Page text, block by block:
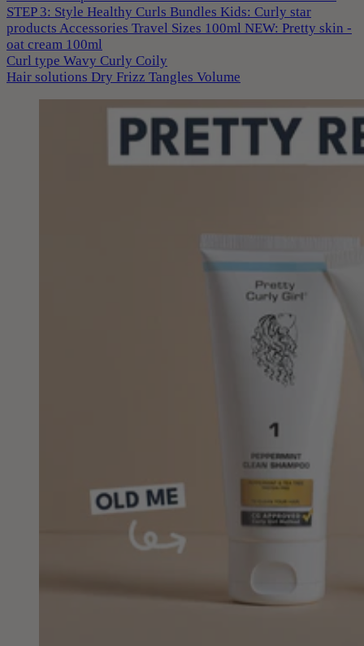
STEP 3: Style Healthy Curls Bundles Kids: Curly star
products Accessories Travel Sizes 100ml NEW: Pretty skin -
oat cream 100ml
Curl type Wavy Curly Coily
Hair solutions Dry Frizz Tangles Volume